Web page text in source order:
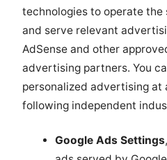
technologies to operate
and serve relevant
AdSense and other
advertising partners. You
personalized advertising at
following independent
Google Ads Settings